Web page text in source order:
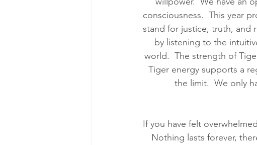
consciousness.  This year
stand for justice, truth, and
by listening to the
world.  The strength of
Tiger energy supports a
the limit.  We only
If you have felt
Nothing lasts forever,